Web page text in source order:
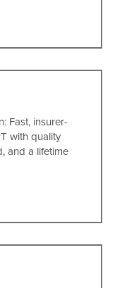
Fast, insurer-
with quality
and a lifetime